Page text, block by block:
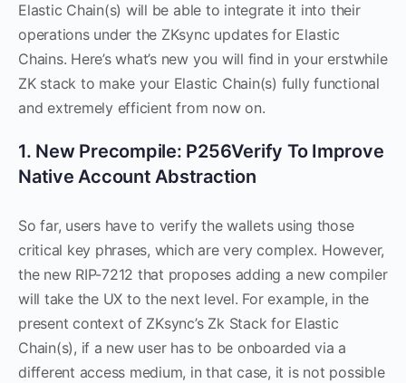
Elastic Chain(s) will be able to integrate it into their
operations under the ZKsync updates for Elastic
Chains. Here’s what’s new you will find in your erstwhile
ZK stack to make your Elastic Chain(s) fully functional
and extremely efficient from now on.
1. New Precompile: P256Verify To Improve
Native Account Abstraction
So far, users have to verify the wallets using those
critical key phrases, which are very complex. However,
the new RIP-7212 that proposes adding a new compiler
will take the UX to the next level. For example, in the
present context of ZKsync’s Zk Stack for Elastic
Chain(s), if a new user has to be onboarded via a
different access medium, in that case, it is not possible